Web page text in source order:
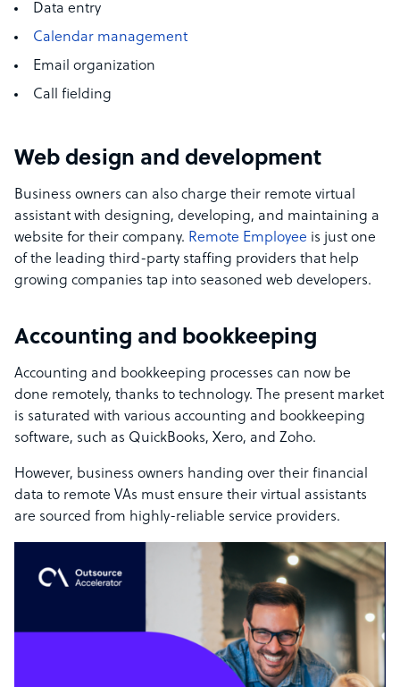
Data entry
Calendar management
Email organization
Call fielding
Web design and development
Business owners can also charge their remote virtual
assistant with designing, developing, and maintaining a
website for their company. Remote Employee is just one
of the leading third-party staffing providers that help
growing companies tap into seasoned web developers.
Accounting and bookkeeping
Accounting and bookkeeping processes can now be
done remotely, thanks to technology. The present market
is saturated with various accounting and bookkeeping
software, such as QuickBooks, Xero, and Zoho.
However, business owners handing over their financial
data to remote VAs must ensure their virtual assistants
are sourced from highly-reliable service providers.